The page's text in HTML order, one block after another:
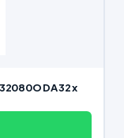
DA 32 x